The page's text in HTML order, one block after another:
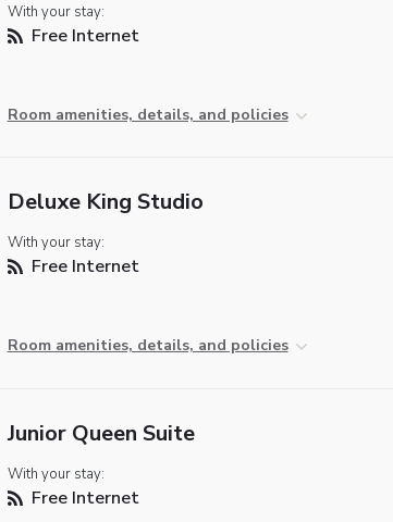
With your stay:
Free Internet
Room amenities, details, and policies
Deluxe King Studio
With your stay:
Free Internet
Room amenities, details, and policies
Junior Queen Suite
With your stay:
Free Internet